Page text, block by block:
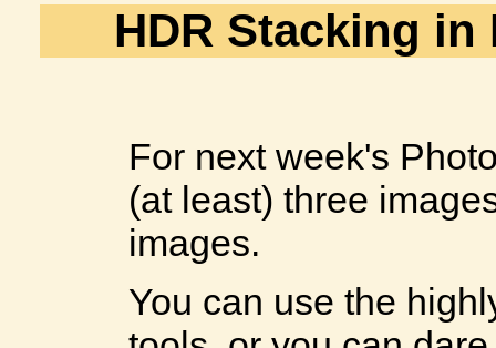
HDR Stacking
For next week's
(at least) three
images.
You can use the